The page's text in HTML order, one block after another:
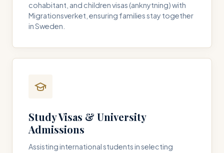
cohabitant, and children visas (anknytning) with
Migrationsverket, ensuring families stay together
in Sweden.
Study Visas & University
Admissions
Assisting international students in selecting